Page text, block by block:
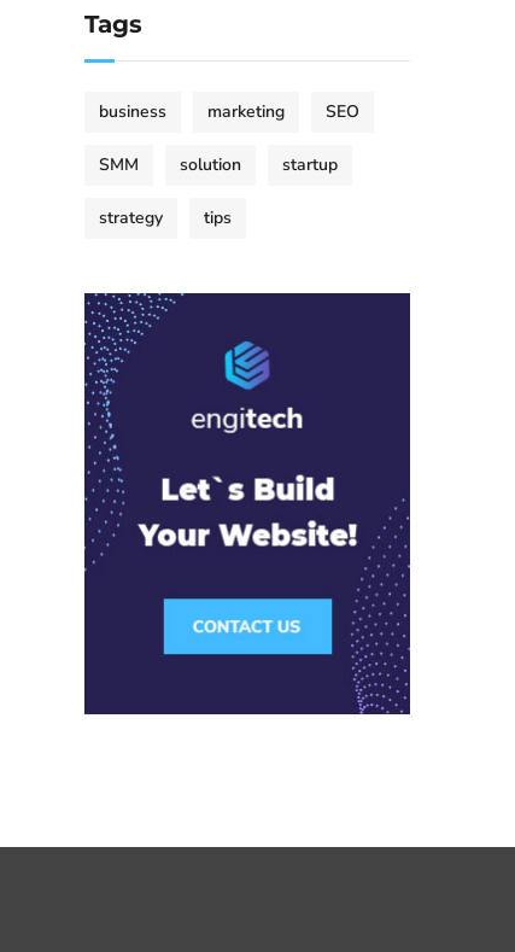
Tags
business marketing SEO
SMM solution startup
strategy tips